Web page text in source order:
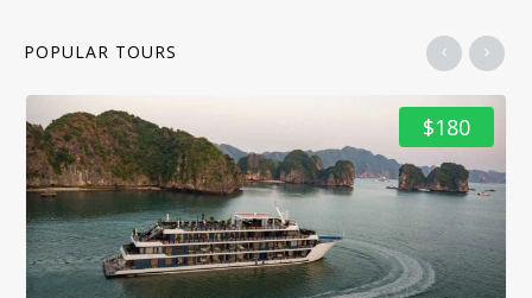
POPULAR TOURS
$180